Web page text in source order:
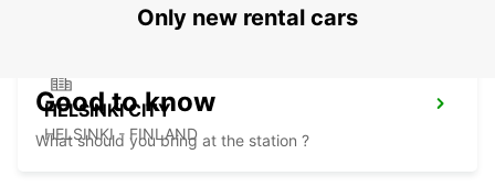
HELSINKI CITY
HELSINKI - FINLAND
Only new rental cars
Good to know
What should you bring at the station ?